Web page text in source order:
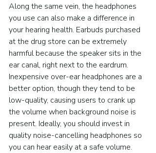
Along the same vein, the headphones
you use can also make a difference in
your hearing health. Earbuds purchased
at the drug store can be extremely
harmful because the speaker sits in the
ear canal, right next to the eardrum.
Inexpensive over-ear headphones are a
better option, though they tend to be
low-quality, causing users to crank up
the volume when background noise is
present. Ideally, you should invest in
quality noise-cancelling headphones so
you can hear easily at a safe volume.